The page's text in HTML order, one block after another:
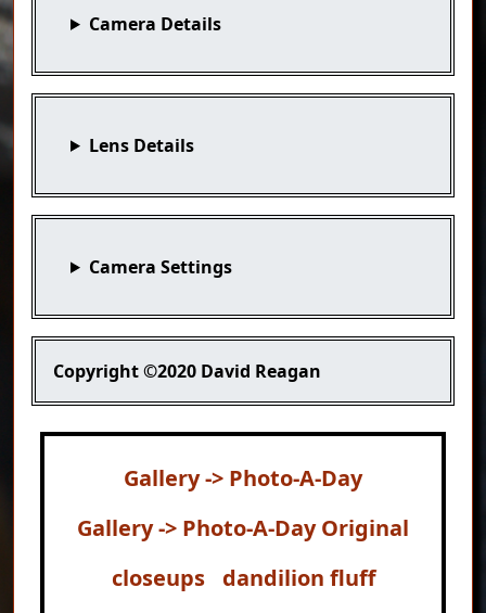
Camera Details
Lens Details
Camera Settings
Copyright©2020 David Reagan
Gallery -> Photo-A-Day
Gallery -> Photo-A-Day Original
closeups
dandilion fluff